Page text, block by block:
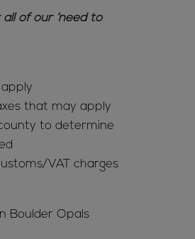
all of our ‘need to
that may apply
to determine
VAT charges
Boulder Opals